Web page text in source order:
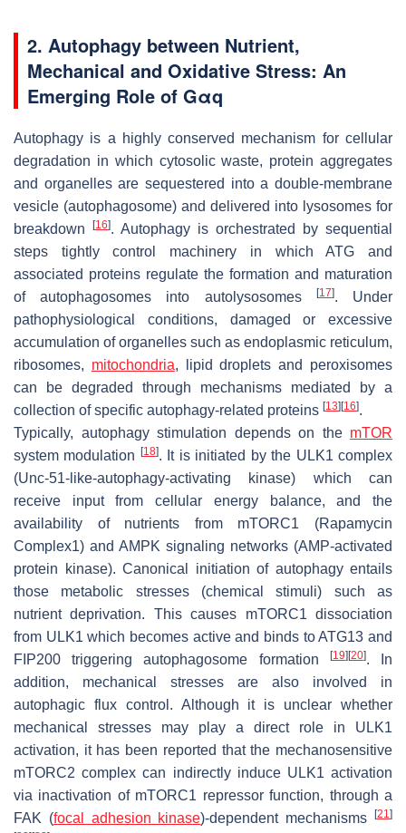
2. Autophagy between Nutrient,
Mechanical and Oxidative Stress: An
Emerging Role of Gαq
Autophagy is a highly conserved mechanism for cellular
degradation in which cytosolic waste, protein aggregates
and organelles are sequestered into a double-membrane
vesicle (autophagosome) and delivered into lysosomes for
breakdown
[16]. Autophagy is orchestrated by sequential
steps tightly control machinery in which ATG and
associated proteins regulate the formation and maturation
of autophagosomes into autolysosomes
[17]. Under
pathophysiological conditions, damaged or excessive
accumulation of organelles such as endoplasmic reticulum,
ribosomes, mitochondria, lipid droplets and peroxisomes
can be degraded through mechanisms mediated by a
collection of specific autophagy-related proteins [13] [16].
Typically, autophagy stimulation depends on the mTOR
system modulation
[18]. It is initiated by the ULK1 complex
(Unc-51-like-autophagy-activating kinase) which can
receive input from cellular energy balance, and the
availability of nutrients from mTORC1 (Rapamycin
Complex1) and AMPK signaling networks (AMP-activated
protein kinase). Canonical initiation of autophagy entails
those metabolic stresses (chemical stimuli) such as
nutrient deprivation. This causes mTORC1 dissociation
from ULK1 which becomes active and binds to ATG13 and
FIP200 triggering autophagosome formation
[19] [20]. In
addition, mechanical stresses are also involved in
autophagic flux control. Although it is unclear whether
mechanical stresses may play a direct role in ULK1
activation, it has been reported that the mechanosensitive
mTORC2 complex can indirectly induce ULK1 activation
via inactivation of mTORC1 repressor function, through a
FAK (focal adhesion kinase)-dependent mechanisms[21]